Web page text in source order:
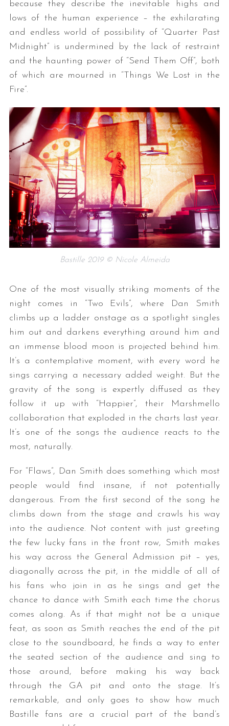
because they describe the inevitable highs and
lows of the human experience – the exhilarating
and endless world of possibility of “Quarter Past
Midnight” is undermined by the lack of restraint
and the haunting power of “Send Them Off”, both
of which are mourned in “Things We Lost in the
Fire”.
Bastille 2019 © Nicole Almeida
One of the most visually striking moments of the
night comes in “Two Evils”, where Dan Smith
climbs up a ladder onstage as a spotlight singles
him out and darkens everything around him and
an immense blood moon is projected behind him.
It’s a contemplative moment, with every word he
sings carrying a necessary added weight. But the
gravity of the song is expertly diffused as they
follow it up with “Happier”, their Marshmello
collaboration that exploded in the charts last year.
It’s one of the songs the audience reacts to the
most, naturally.
For “Flaws”, Dan Smith does something which most
people would find insane, if not potentially
dangerous. From the first second of the song he
climbs down from the stage and crawls his way
into the audience. Not content with just greeting
the few lucky fans in the front row, Smith makes
his way across the General Admission pit – yes,
diagonally across the pit, in the middle of all of
his fans who join in as he sings and get the
chance to dance with Smith each time the chorus
comes along. As if that might not be a unique
feat, as soon as Smith reaches the end of the pit
close to the soundboard, he finds a way to enter
the seated section of the audience and sing to
those around, before making his way back
through the GA pit and onto the stage. It’s
remarkable, and only goes to show how much
Bastille fans are a crucial part of the band’s